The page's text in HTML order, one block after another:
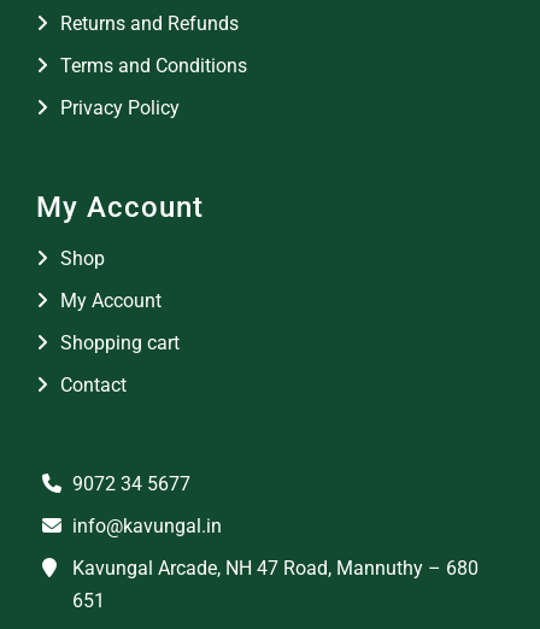
Returns and Refunds
Terms and Conditions
Privacy Policy
My Account
Shop
My Account
Shopping cart
Contact
9072 34 5677
info@kavungal.in
Kavungal Arcade, NH 47 Road, Mannuthy – 680
651